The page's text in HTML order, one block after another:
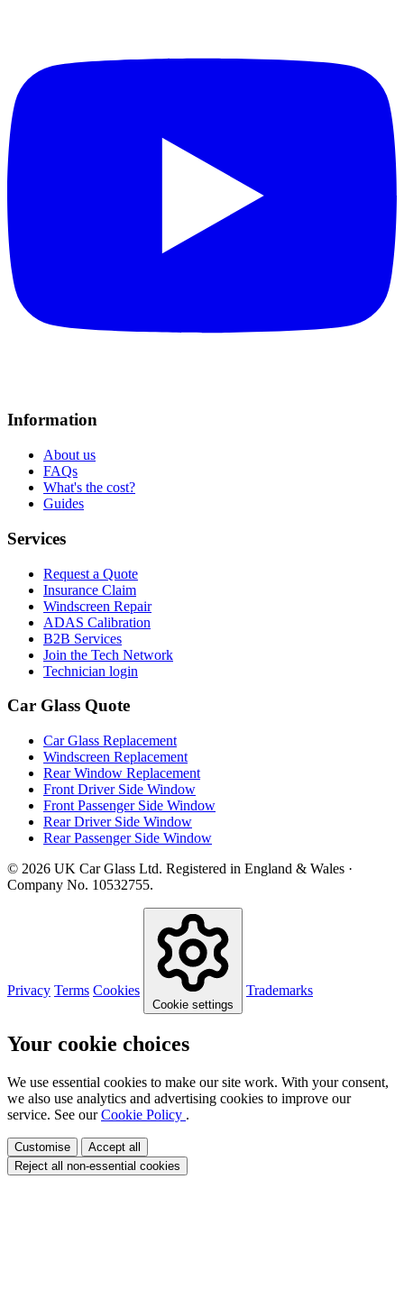
Information
About us
FAQs
What's the cost?
Guides
Services
Request a Quote
Insurance Claim
Windscreen Repair
ADAS Calibration
B2B Services
Join the Tech Network
Technician login
Car Glass Quote
Car Glass Replacement
Windscreen Replacement
Rear Window Replacement
Front Driver Side Window
Front Passenger Side Window
Rear Driver Side Window
Rear Passenger Side Window
© 2026 UK Car Glass Ltd. Registered in England & Wales ·
Company No. 10532755.
Privacy Terms Cookies
Cookie settings
Trademarks
Your cookie choices
We use essential cookies to make our site work. With your consent,
we also use analytics and advertising cookies to improve our
service. See ourCookie Policy .
Customise
Accept all
Reject all non-essential cookies